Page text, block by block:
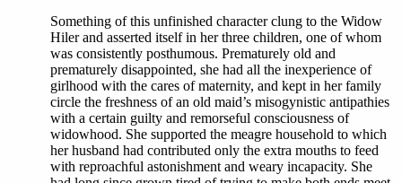
Something of this unfinished character clung to the Widow
Hiler and asserted itself in her three children, one of whom
was consistently posthumous. Prematurely old and
prematurely disappointed, she had all the inexperience of
girlhood with the cares of maternity, and kept in her family
circle the freshness of an old maid’s misogynistic antipathies
with a certain guilty and remorseful consciousness of
widowhood. She supported the meagre household to which
her husband had contributed only the extra mouths to feed
with reproachful astonishment and weary incapacity. She